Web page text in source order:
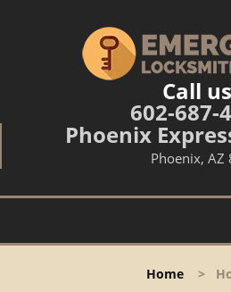
Call
602-687-
Phoenix
Phoenix, AZ
Home >